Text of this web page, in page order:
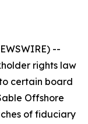
--
rights law
certain board
Offshore
of fiduciary